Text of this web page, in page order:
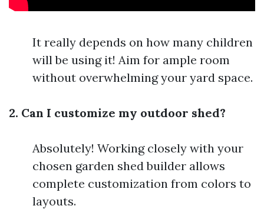
It really depends on how many children
will be using it! Aim for ample room
without overwhelming your yard space.
2. Can I customize my outdoor shed?
Absolutely! Working closely with your
chosen garden shed builder allows
complete customization from colors to
layouts.